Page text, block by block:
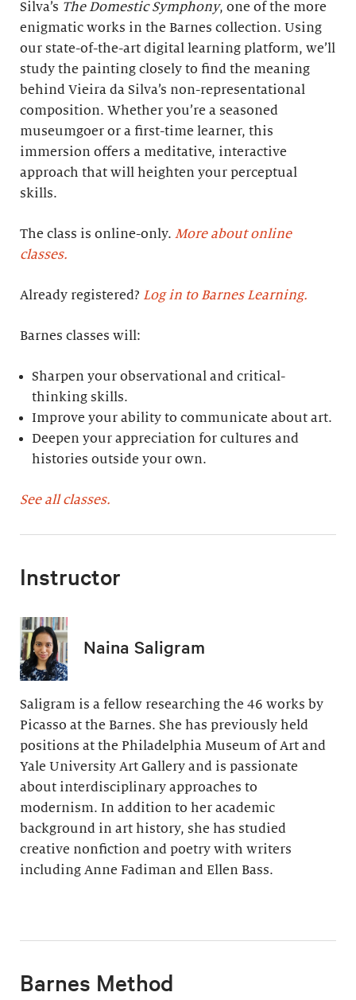
Silva’s The Domestic Symphony, one of the more
enigmatic works in the Barnes collection. Using
our state-of-the-art digital learning platform, we’ll
study the painting closely to find the meaning
behind Vieira da Silva’s non-representational
composition. Whether you’re a seasoned
museumgoer or a first-time learner, this
immersion offers a meditative, interactive
approach that will heighten your perceptual
skills.
The class is online-only. More about online
classes.
Already registered? Log in to Barnes Learning.
Barnes classes will:
Sharpen your observational and critical-
thinking skills.
Improve your ability to communicate about art.
Deepen your appreciation for cultures and
histories outside your own.
See all classes.
Instructor
Naina Saligram
Saligram is a fellow researching the 46 works by
Picasso at the Barnes. She has previously held
positions at the Philadelphia Museum of Art and
Yale University Art Gallery and is passionate
about interdisciplinary approaches to
modernism. In addition to her academic
background in art history, she has studied
creative nonfiction and poetry with writers
including Anne Fadiman and Ellen Bass.
Barnes Method